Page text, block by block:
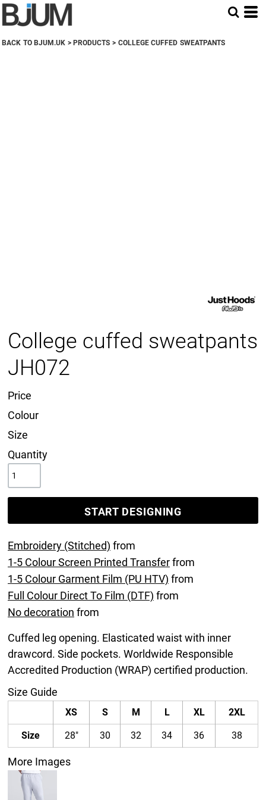
BACK TO BJUM.UK > PRODUCTS > COLLEGE CUFFED SWEATPANTS
College cuffed sweatpants
JH072
Price
Colour
Size
Quantity
START DESIGNING
Embroidery (Stitched) from
1-5 Colour Screen Printed Transferfrom
1-5 Colour Garment Film (PU HTV) from
Full Colour Direct To Film (DTF) from
No decoration from
Cuffed leg opening. Elasticated waist with inner
drawcord. Side pockets. Worldwide Responsible
Accredited Production (WRAP) certified production.
Size Guide
XS S M L XL 2XL
Size 28" 30 32 34 36 38
More Images